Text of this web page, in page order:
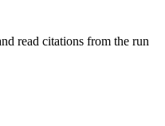
read citations from the run